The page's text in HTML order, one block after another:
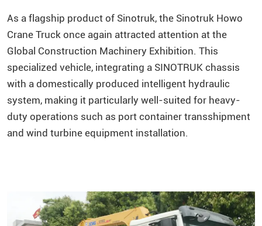
As a flagship product of Sinotruk, the Sinotruk Howo
Crane Truck once again attracted attention at the
Global Construction Machinery Exhibition. This
specialized vehicle, integrating a SINOTRUK chassis
with a domestically produced intelligent hydraulic
system, making it particularly well-suited for heavy-
duty operations such as port container transshipment
and wind turbine equipment installation.